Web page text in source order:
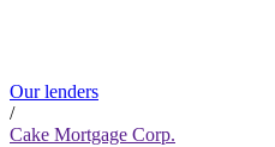
Our lenders
/
Cake Mortgage Corp.